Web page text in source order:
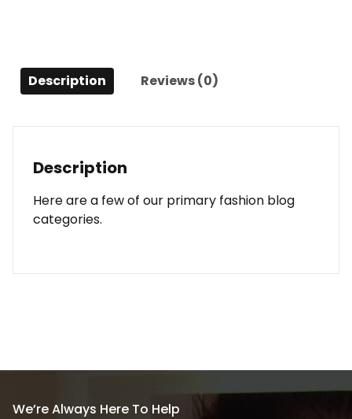
Description Reviews (0)
Description
Here are a few of our primary fashion blog
categories.
We’re Always Here To Help